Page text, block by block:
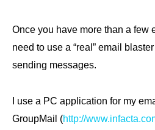
Once you have more than a few
need to use a “real” email
sending messages.
I use a PC application for my
GroupMail (http://